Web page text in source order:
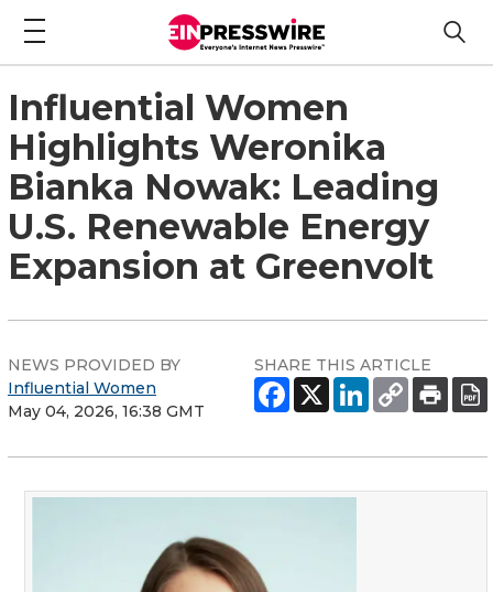
Influential Women
Highlights Weronika
Bianka Nowak: Leading
U.S. Renewable Energy
Expansion at Greenvolt
NEWS PROVIDED BY
Influential Women
May 04, 2026, 16:38 GMT
SHARE THIS ARTICLE